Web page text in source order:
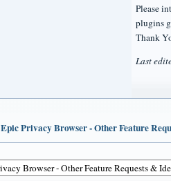
Please
plugins
Thank
Last
Epic Privacy Browser - Other Feature